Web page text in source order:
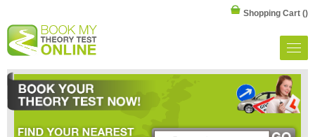
Shopping Cart ()